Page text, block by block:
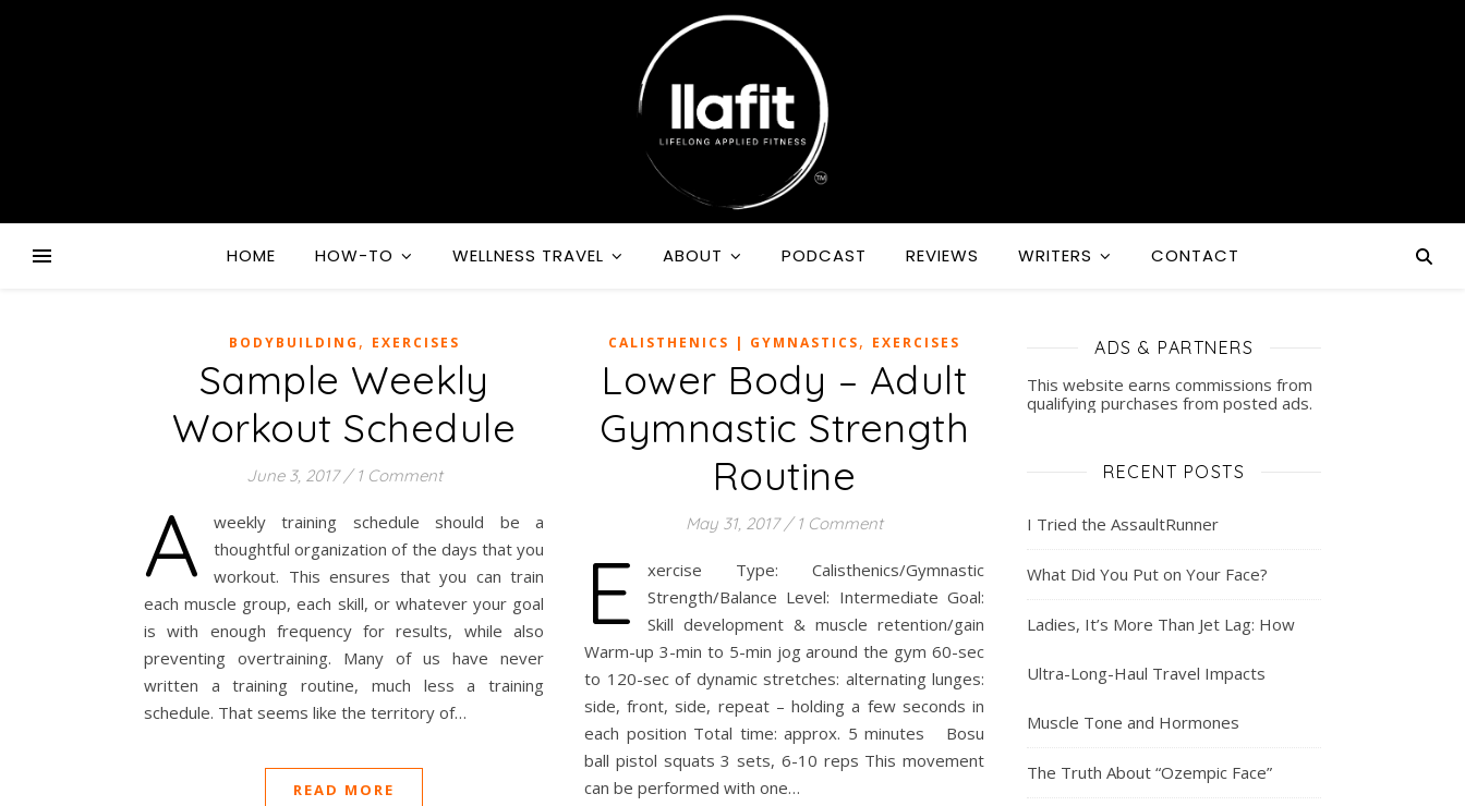
HOME HOW-TO WELLNESS TRAVEL ABOUT PODCAST REVIEWS WRITERS CONTACT
BODYBUILDING , EXERCISES
Sample Weekly
Workout Schedule
June 3, 2017 / 1 Comment
A
weekly training schedule should be a
thoughtful organization of the days that you
workout. This ensures that you can train
each muscle group, each skill, or whatever your goal
is with enough frequency for results, while also
preventing overtraining. Many of us have never
written a training routine, much less a training
schedule. That seems like the territory of…
READ MORE
CALISTHENICS | GYMNASTICS, EXERCISES
Lower Body – Adult
Gymnastic Strength
Routine
May 31, 2017 / 1 Comment
E
xercise Type: Calisthenics/Gymnastic
Strength/Balance Level: Intermediate Goal:
Skill development & muscle retention/gain
Warm-up 3-min to 5-min jog around the gym 60-sec
to 120-sec of dynamic stretches: alternating lunges:
side, front, side, repeat – holding a few seconds in
each position Total time: approx. 5 minutes Bosu
ball pistol squats 3 sets, 6-10 reps This movement
can be performed with one…
ADS & PARTNERS
This website earns commissions from
qualifying purchases from posted ads.
RECENT POSTS
I Tried the AssaultRunner
What Did You Put on Your Face?
Ladies, It’s More Than Jet Lag: How
Ultra-Long-Haul Travel Impacts
Muscle Tone and Hormones
The Truth About “Ozempic Face”